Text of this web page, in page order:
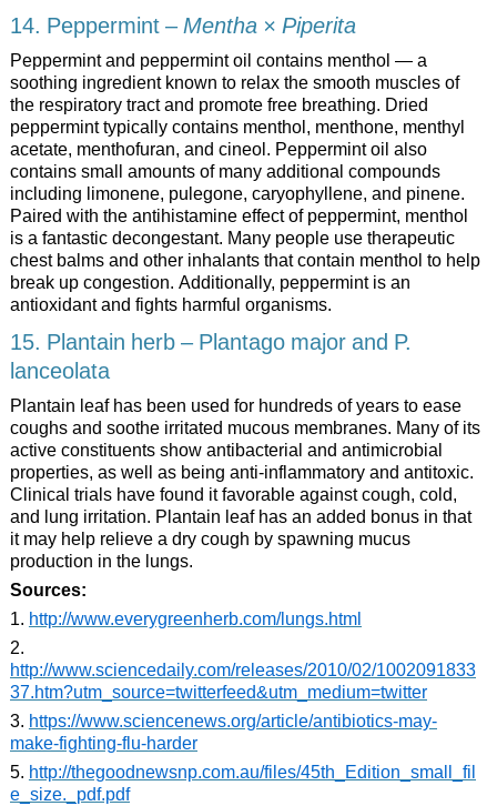
14. Peppermint –Mentha × Piperita
Peppermint and peppermint oil contains menthol — a
soothing ingredient known to relax the smooth muscles of
the respiratory tract and promote free breathing. Dried
peppermint typically contains menthol, menthone, menthyl
acetate, menthofuran, and cineol. Peppermint oil also
contains small amounts of many additional compounds
including limonene, pulegone, caryophyllene, and pinene.
Paired with the antihistamine effect of peppermint, menthol
is a fantastic decongestant. Many people use therapeutic
chest balms and other inhalants that contain menthol to help
break up congestion. Additionally, peppermint is an
antioxidant and fights harmful organisms.
15. Plantain herb – Plantago major and P.
lanceolata
Plantain leaf has been used for hundreds of years to ease
coughs and soothe irritated mucous membranes. Many of its
active constituents show antibacterial and antimicrobial
properties, as well as being anti-inflammatory and antitoxic.
Clinical trials have found it favorable against cough, cold,
and lung irritation. Plantain leaf has an added bonus in that
it may help relieve a dry cough by spawning mucus
production in the lungs.
Sources:
1. http://www.everygreenherb.com/lungs.html
2.
http://www.sciencedaily.com/releases/2010/02/1002091833
37.htm?utm_source=twitterfeed&utm_medium=twitter
3. https://www.sciencenews.org/article/antibiotics-may-
make-fighting-flu-harder
5. http://thegoodnewsnp.com.au/files/45th_Edition_small_fil
e_size._pdf.pdf